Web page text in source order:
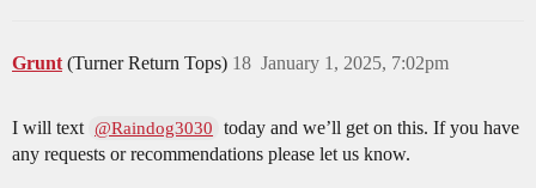
Grunt (Turner Return Tops) January 1, 2025, 7:02pm
18
I will text @Raindog3030
today and we’ll get on this. If you have
any requests or recommendations please let us know.